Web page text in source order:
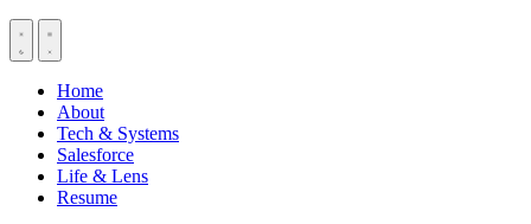
Home
About
Tech & Systems
Salesforce
Life & Lens
Resume